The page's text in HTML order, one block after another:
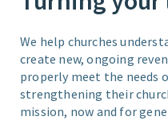
We help churches
create new, ongoing
properly meet the needs
strengthening their
mission, now and for